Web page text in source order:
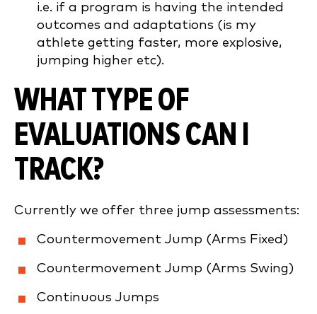
i.e. if a program is having the intended
outcomes and adaptations (is my
athlete getting faster, more explosive,
jumping higher etc).
WHAT TYPE OF
EVALUATIONS CAN I
TRACK?
Currently we offer three jump assessments:
Countermovement Jump (Arms Fixed)
Countermovement Jump (Arms Swing)
Continuous Jumps